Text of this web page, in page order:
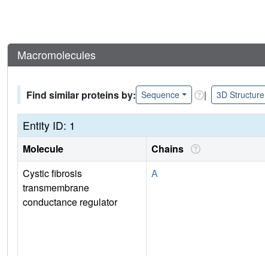
Macromolecules
Find similar proteins by: Sequence | 3D Structure
Entity ID: 1
Molecule Chains
Cystic fibrosis
transmembrane
conductance regulator
A